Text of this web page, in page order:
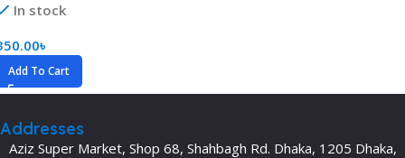
(Color)
In stock
৳
Add To Cart
Addresses
Aziz Super Market, Shop 68, Shahbagh Rd. Dhaka, 1205 Dhaka,